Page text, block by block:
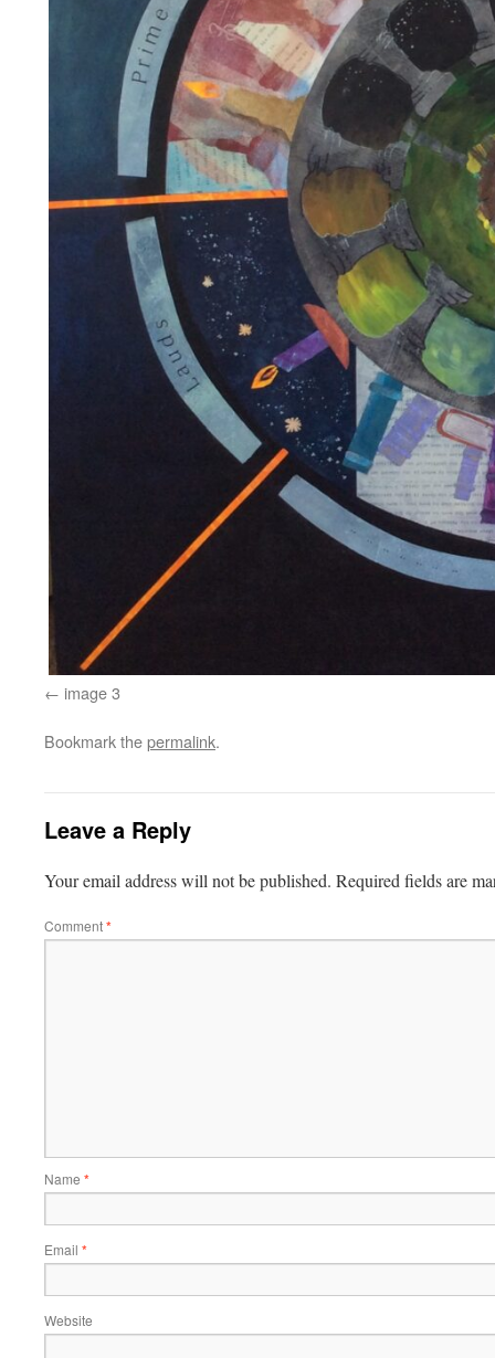
image 3
Bookmark thepermalink.
Leave a Reply
Your email address will not be published. Required fields are
Comment*
Name *
Email *
Website